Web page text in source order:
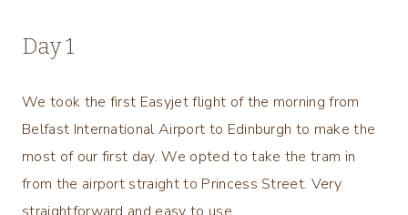
Day 1
We took the first Easyjet flight of the morning from
Belfast International Airport to Edinburgh to make the
most of our first day. We opted to take the tram in
from the airport straight to Princess Street. Very